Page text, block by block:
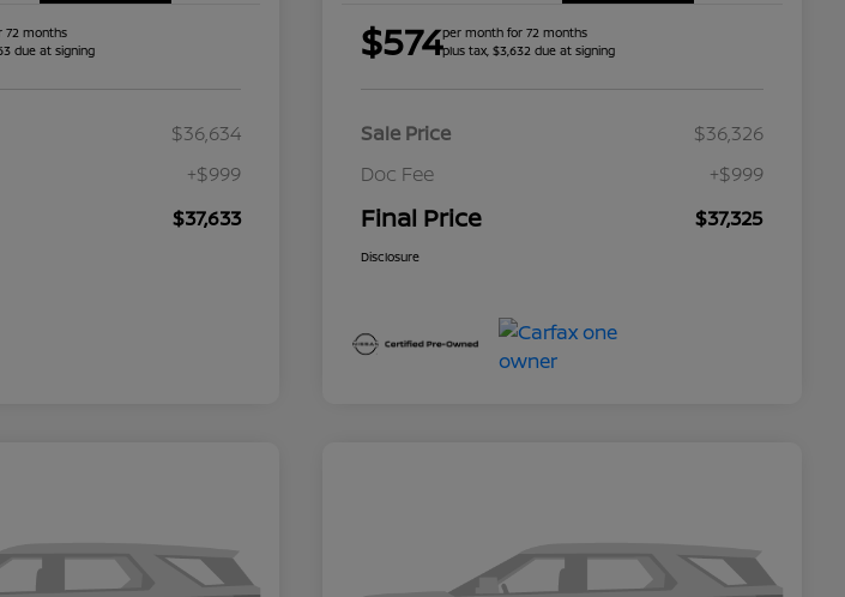
72 months
due at signing
$36,634
+$999
$37,633
$574per month for 72 months
plus tax, $3,632 due at signing
Sale Price
$36,326
Doc Fee
+$999
Final Price $37,325
Disclosure